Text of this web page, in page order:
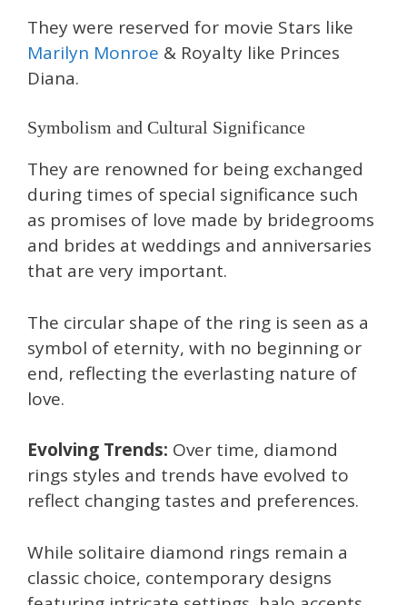
They were reserved for movie Stars like
Marilyn Monroe & Royalty like Princes
Diana.
Symbolism and Cultural Significance
They are renowned for being exchanged
during times of special significance such
as promises of love made by bridegrooms
and brides at weddings and anniversaries
that are very important.
The circular shape of the ring is seen as a
symbol of eternity, with no beginning or
end, reflecting the everlasting nature of
love.
Evolving Trends: Over time, diamond
rings styles and trends have evolved to
reflect changing tastes and preferences.
While solitaire diamond rings remain a
classic choice, contemporary designs